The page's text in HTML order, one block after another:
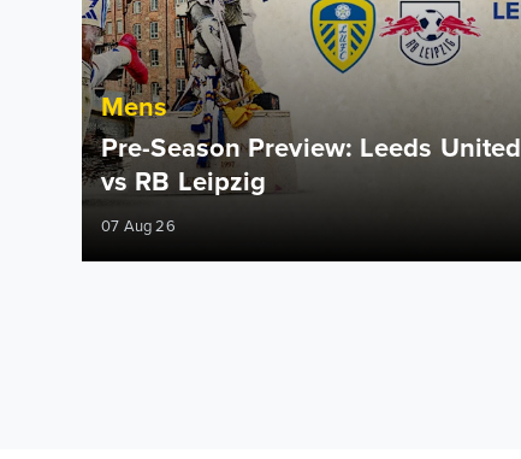
Mens
Pre-Season Preview: Leeds United
vs RB Leipzig
07 Aug 26